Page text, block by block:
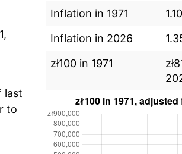
last
to
Inflation in 1971
Inflation in 2026
zł100 in 1971